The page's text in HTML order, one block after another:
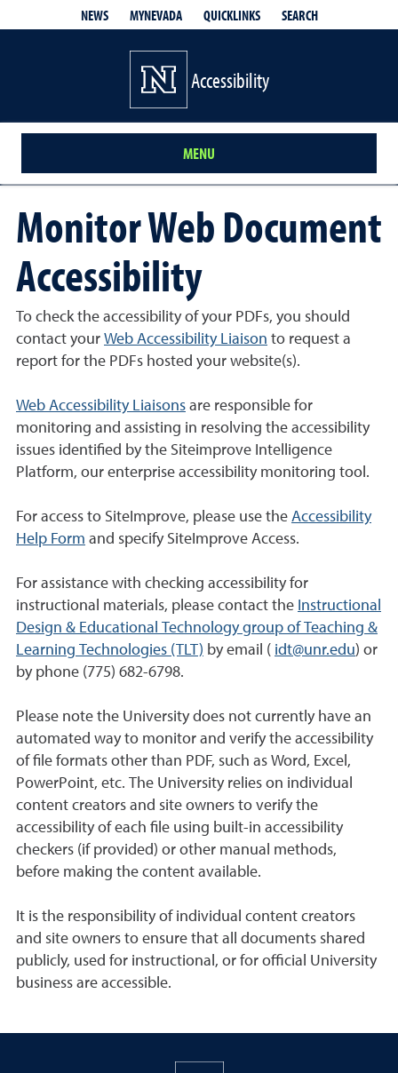
NEWS MYNEVADA QUICKLINKS SEARCH
Accessibility
MENU
Monitor Web Document
Accessibility
To check the accessibility of your PDFs, you should
contact your Web Accessibility Liaison to request a
report for the PDFs hosted your website(s).
Web Accessibility Liaisons are responsible for
monitoring and assisting in resolving the accessibility
issues identified by the Siteimprove Intelligence
Platform, our enterprise accessibility monitoring tool.
For access to SiteImprove, please use the Accessibility
Help Form and specify SiteImprove Access.
For assistance with checking accessibility for
instructional materials, please contact the Instructional
Design & Educational Technology group of Teaching &
Learning Technologies (TLT) by email ( idt@unr.edu) or
by phone (775) 682-6798.
Please note the University does not currently have an
automated way to monitor and verify the accessibility
of file formats other than PDF, such as Word, Excel,
PowerPoint, etc. The University relies on individual
content creators and site owners to verify the
accessibility of each file using built-in accessibility
checkers (if provided) or other manual methods,
before making the content available.
It is the responsibility of individual content creators
and site owners to ensure that all documents shared
publicly, used for instructional, or for official University
business are accessible.